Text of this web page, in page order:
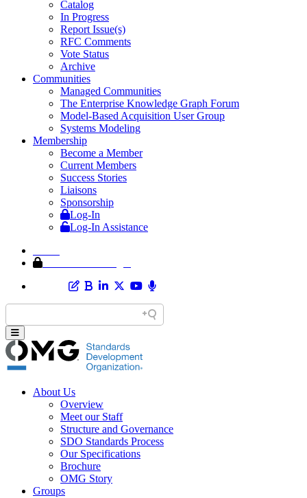
Catalog
In Progress
Report Issue(s)
RFC Comments
Vote Status
Archive
Communities
Managed Communities
The Enterprise Knowledge Graph Forum
Model-Based Acquisition User Group
Systems Modeling
Membership
Become a Member
Current Members
Success Stories
Liaisons
Sponsorship
Log-In
Log-In Assistance
About Us
Overview
Meet our Staff
Structure and Governance
SDO Standards Process
Our Specifications
Brochure
OMG Story
Groups